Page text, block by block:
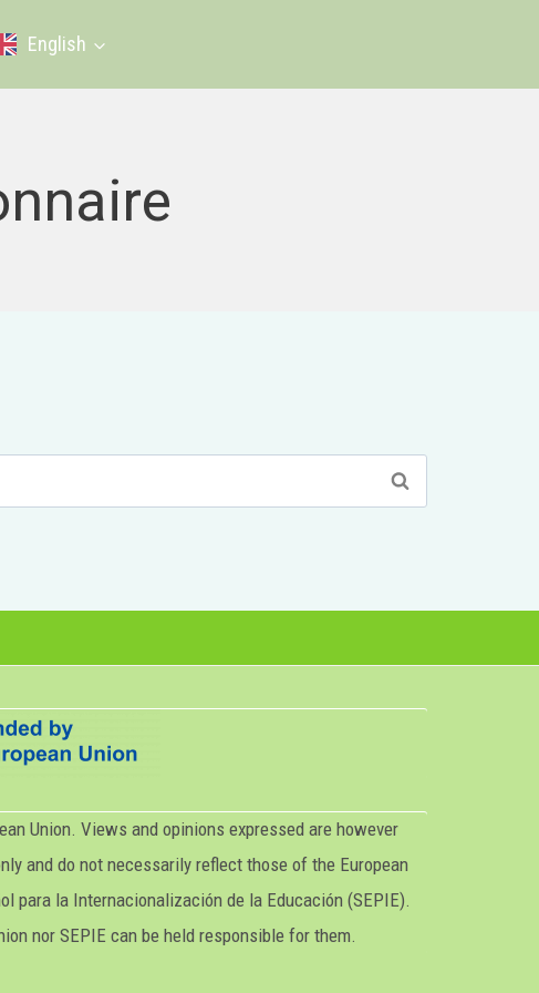
English
Union. Views and opinions expressed are however
and do not necessarily reflect those of the European
para la Internacionalización de la Educación (SEPIE).
nor SEPIE can be held responsible for them.